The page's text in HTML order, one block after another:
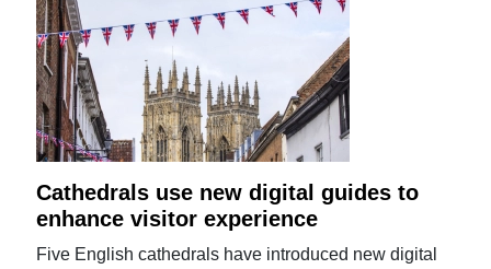
Cathedrals use new digital guides to
enhance visitor experience
Five English cathedrals have introduced new digital